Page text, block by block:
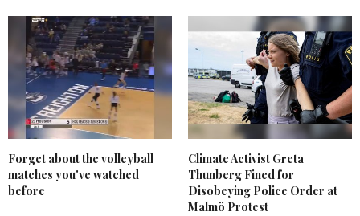
Forget about the volleyball
matches you've watched
before
Climate Activist Greta
Thunberg Fined for
Disobeying Police Order at
Malmö Protest